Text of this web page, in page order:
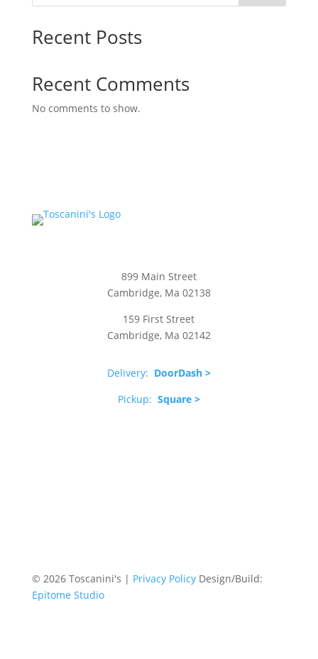
Recent Posts
Recent Comments
No comments to show.
899 Main Street
Cambridge, Ma 02138
159 First Street
Cambridge, Ma 02142
Delivery: DoorDash >
Pickup: Square >
© 2026 Toscanini's | Privacy Policy Design/Build:
Epitome Studio